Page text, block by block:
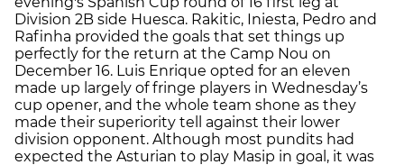
Division 2B side Huesca. Rakitic, Iniesta, Pedro and
Rafinha provided the goals that set things up
perfectly for the return at the Camp Nou on
December 16. Luis Enrique opted for an eleven
made up largely of fringe players in Wednesday’s
cup opener, and the whole team shone as they
made their superiority tell against their lower
division opponent. Although most pundits had
expected the Asturian to play Masip in goal, it was